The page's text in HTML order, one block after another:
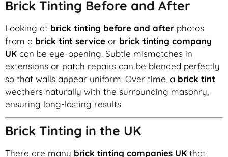
Brick Tinting Before and After
Looking at brick tinting before and after photos
from a brick tint service or brick tinting company
UK can be eye-opening. Subtle mismatches in
extensions or patch repairs can be blended perfectly
so that walls appear uniform. Over time, a brick tint
weathers naturally with the surrounding masonry,
ensuring long-lasting results.
Brick Tinting in the UK
There are many brick tinting companies UK that